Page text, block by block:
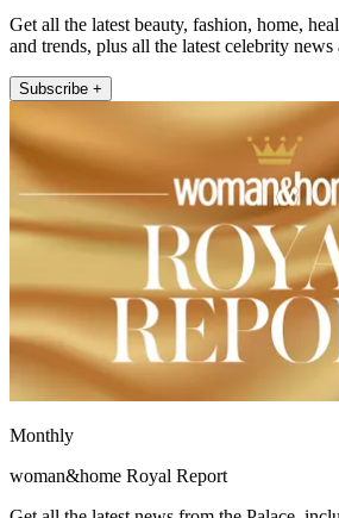
Get all the latest beauty, fashion, home,
and trends, plus all the latest celebrity news
Subscribe +
Monthly
woman&home Royal Report